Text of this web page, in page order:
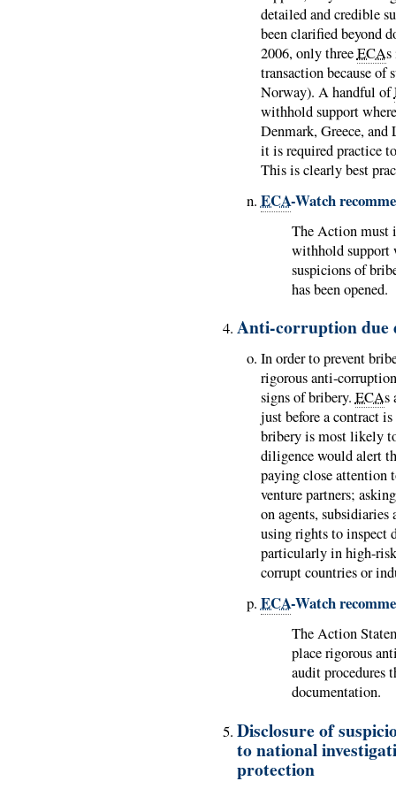
detailed and credible
been clarified beyond
2006, only threeECAs
transaction because of
Norway). A handful of
withhold support
Denmark, Greece,
it is required practice
This is clearly best
ECA-Watch
The Action must
withhold support
suspicions of
has been opened.
Anti-corruption due
In order to prevent
rigorous anti-
signs of bribery. ECAs
just before a contract
bribery is most likely
diligence would alert
paying close attention
venture partners;
on agents,
using rights to inspect
particularly in high-
corrupt countries or
ECA-Watch
The Action
place rigorous
audit procedures
documentation.
Disclosure of
to national
protection